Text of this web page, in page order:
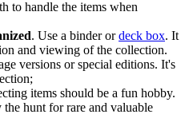
to handle the items when
. Use a binder ordeck box. It
and viewing of the collection.
versions or special editions. It's
items should be a fun hobby.
hunt for rare and valuable